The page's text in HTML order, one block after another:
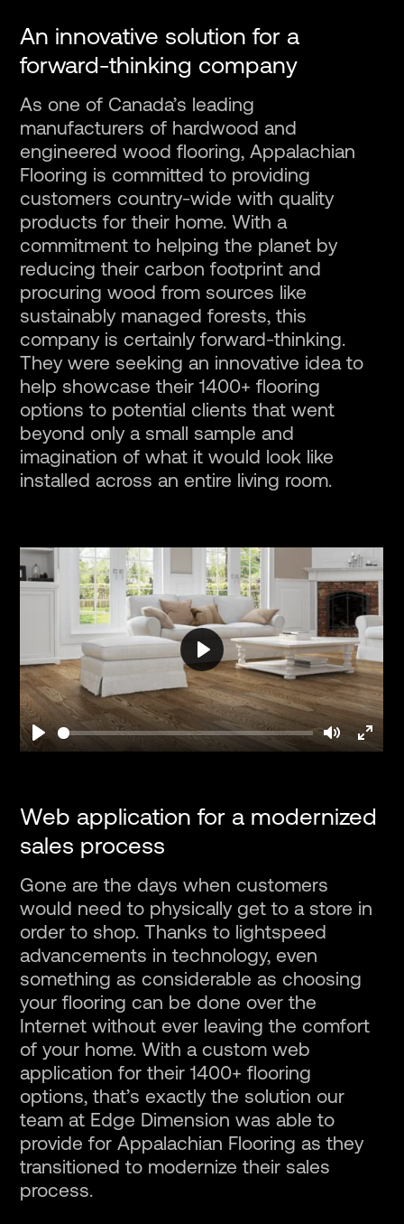
Fr
An innovative solution for a
forward-thinking company
As one of Canada’s leading
manufacturers of hardwood and
engineered wood flooring, Appalachian
Flooring is committed to providing
customers country-wide with quality
products for their home. With a
commitment to helping the planet by
reducing their carbon footprint and
procuring wood from sources like
sustainably managed forests, this
company is certainly forward-thinking.
They were seeking an innovative idea to
help showcase their 1400+ flooring
options to potential clients that went
beyond only a small sample and
imagination of what it would look like
installed across an entire living room.
Play MuteEnter
Play
Web application for a modernized
sales process
Gone are the days when customers
would need to physically get to a store in
order to shop. Thanks to lightspeed
advancements in technology, even
something as considerable as choosing
your flooring can be done over the
Internet without ever leaving the comfort
of your home. With a custom web
application for their 1400+ flooring
options, that’s exactly the solution our
team at Edge Dimension was able to
provide for Appalachian Flooring as they
transitioned to modernize their sales
process.